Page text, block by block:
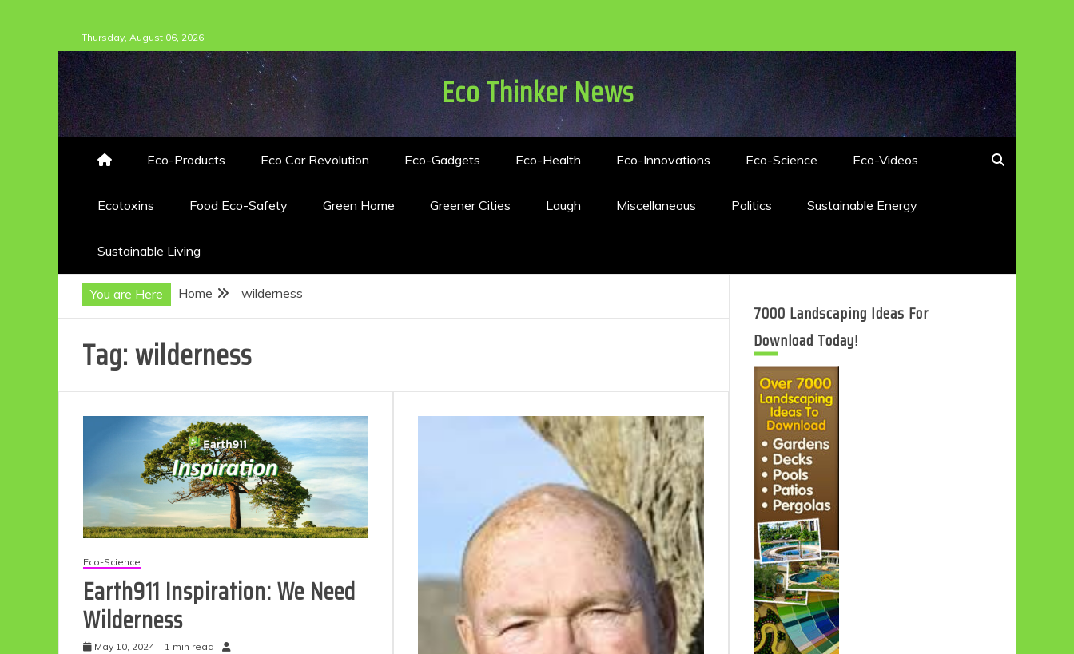
to
content
Thursday, August 06, 2026
Eco Thinker News
Eco-Products Eco Car Revolution Eco-Gadgets Eco-Health Eco-Innovations Eco-Science Eco-Videos
Ecotoxins Food Eco-Safety Green Home Greener Cities Laugh Miscellaneous Politics Sustainable Energy
Sustainable Living
You are Here Home wilderness
Tag:wilderness
Eco-Science
Earth911 Inspiration: We Need
Wilderness
May 10, 2024 1 min read
7000 Landscaping Ideas For
Download Today!